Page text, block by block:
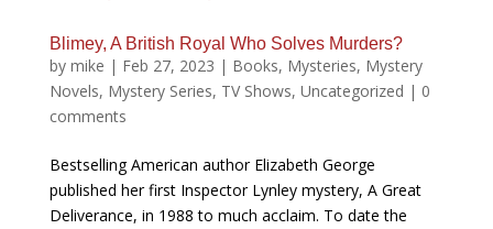
Blimey, A British Royal Who Solves Murders?
by mike | Feb 27, 2023 | Books, Mysteries, Mystery
Novels, Mystery Series, TV Shows, Uncategorized | 0
comments
Bestselling American author Elizabeth George
published her first Inspector Lynley mystery, A Great
Deliverance, in 1988 to much acclaim. To date the